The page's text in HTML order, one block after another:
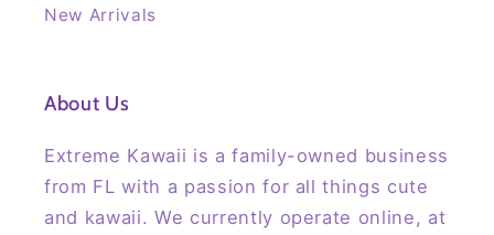
New Arrivals
About Us
Extreme Kawaii is a family-owned business
from FL with a passion for all things cute
and kawaii. We currently operate online, at